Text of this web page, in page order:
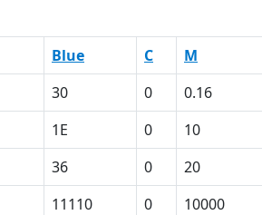
Blue C M
30 0 0.16
1E 0 10
36 0 20
11110 0 10000